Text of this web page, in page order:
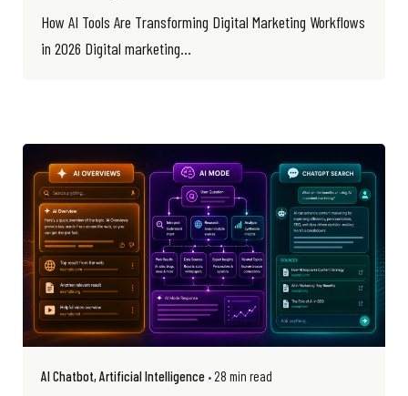
How AI Tools Are Transforming Digital Marketing Workflows
in 2026 Digital marketing...
AI Chatbot Artificial Intelligence 28 min read